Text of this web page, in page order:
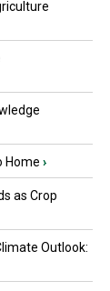
Home ›
as Crop
Outlook: